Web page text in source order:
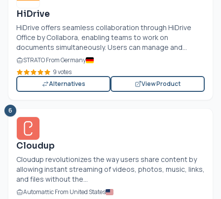
HiDrive
HiDrive offers seamless collaboration through HiDrive
Office by Collabora, enabling teams to work on
documents simultaneously. Users can manage and...
STRATO From Germany
9 votes
Alternatives
View Product
6
Cloudup
Cloudup revolutionizes the way users share content by
allowing instant streaming of videos, photos, music, links,
and files without the...
Automattic From United States